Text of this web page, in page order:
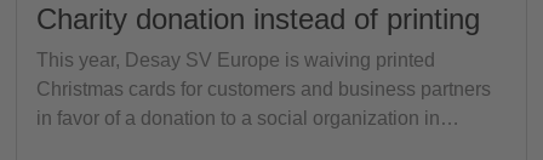
Charity donation instead of printing
This year, Desay SV Europe is waiving printed
Christmas cards for customers and business partners
in favor of a donation to a social organization in…